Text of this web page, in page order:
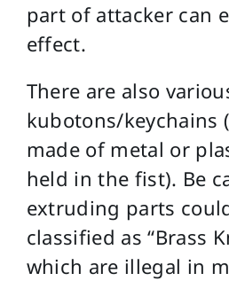
part of attacker can
effect.
There are also
kubotons/keychains
made of metal or
held in the fist). Be
extruding parts
classified as “Brass
which are illegal in